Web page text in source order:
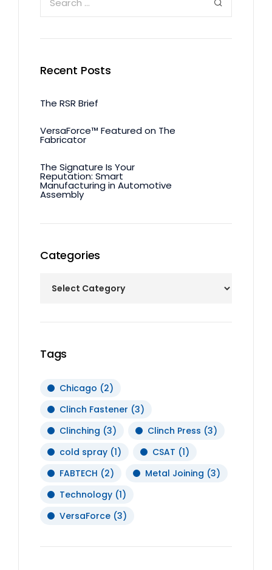
Recent Posts
The RSR Brief
VersaForce™ Featured on The
Fabricator
The Signature Is Your
Reputation: Smart
Manufacturing in Automotive
Assembly
Categories
Tags
Chicago (2)
Clinch Fastener (3)
Clinching (3) Clinch Press (3)
cold spray (1) CSAT (1)
FABTECH (2) Metal Joining (3)
Technology (1)
VersaForce (3)